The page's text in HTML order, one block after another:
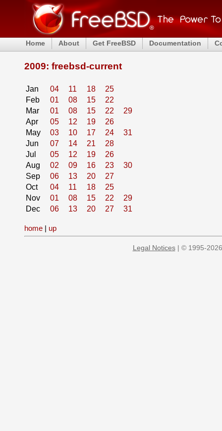
Home About Get FreeBSD Documentation
2009: freebsd-current
Jan 04 11 18
25
Feb
01 08 15
22
Mar
01 08 15 22
29
Apr
05 12 19
26
May
03 10 17 24
31
Jun
07 14 21
28
Jul
05 12 19
26
Aug
02 09 16 23
30
Sep
06 13 20
27
Oct
04 11 18
25
Nov
01 08 15 22
29
Dec
06 13 20 27 31
home | up
Legal Notices| © 1995-2026